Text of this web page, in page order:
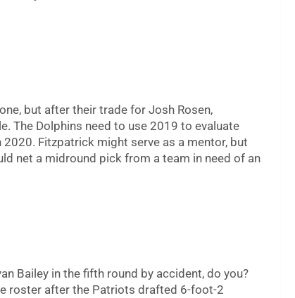
but after their trade for Josh Rosen,
The Dolphins need to use 2019 to evaluate
Fitzpatrick might serve as a mentor, but
net a midround pick from a team in need of an
Bailey in the fifth round by accident, do you?
roster after the Patriots drafted 6-foot-2